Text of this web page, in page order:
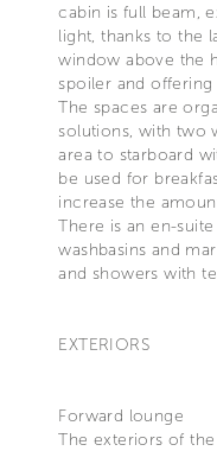
cabin is full beam,
light, thanks to the
window above the
spoiler and
The spaces are
solutions, with two
area to starboard
be used for
increase the
There is an en-
washbasins and
and showers with
EXTERIORS
Forward lounge
The exteriors of